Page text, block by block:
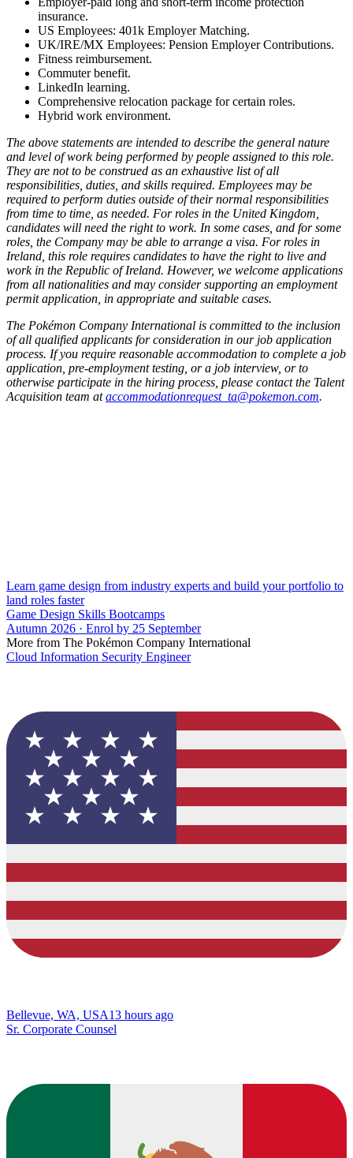
insurance.
US Employees: 401k Employer Matching.
UK/IRE/MX Employees: Pension Employer Contributions.
Fitness reimbursement.
Commuter benefit.
LinkedIn learning.
Comprehensive relocation package for certain roles.
Hybrid work environment.
The above statements are intended to describe the general nature
and level of work being performed by people assigned to this role.
They are not to be construed as an exhaustive list of all
responsibilities, duties, and skills required. Employees may be
required to perform duties outside of their normal responsibilities
from time to time, as needed. For roles in the United Kingdom,
candidates will need the right to work. In some cases, and for some
roles, the Company may be able to arrange a visa. For roles in
Ireland, this role requires candidates to have the right to live and
work in the Republic of Ireland. However, we welcome applications
from all nationalities and may consider supporting an employment
permit application, in appropriate and suitable cases.
The Pokémon Company International is committed to the inclusion
of all qualified applicants for consideration in our job application
process. If you require reasonable accommodation to complete a job
application, pre-employment testing, or a job interview, or to
otherwise participate in the hiring process, please contact the Talent
Acquisition team ataccommodationrequest_ta@pokemon.com.
Learn game design from industry experts and build your portfolio to
land roles faster
Game Design Skills Bootcamps
Autumn 2026 · Enrol by 25 September
More from The Pokémon Company International
Cloud Information Security Engineer
Bellevue, WA, USA13 hours ago
Sr. Corporate Counsel